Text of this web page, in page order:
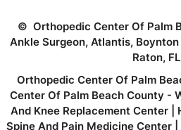
© Orthopedic Center Of Palm
Ankle Surgeon, Atlantis,
Raton, FL
Orthopedic Center Of Palm
Center Of Palm Beach County -
And Knee Replacement Center|
Spine And Pain Medicine Center